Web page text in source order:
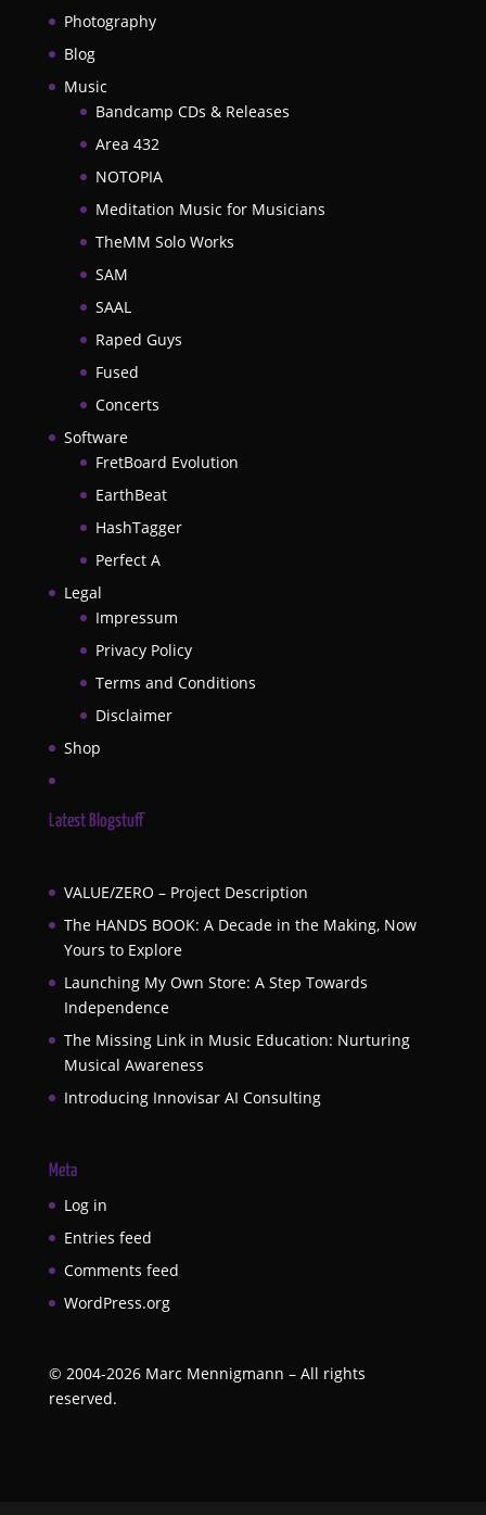
Photography
Blog
Music
Bandcamp CDs & Releases
Area 432
NOTOPIA
Meditation Music for Musicians
TheMM Solo Works
SAM
SAAL
Raped Guys
Fused
Concerts
Software
FretBoard Evolution
EarthBeat
HashTagger
Perfect A
Legal
Impressum
Privacy Policy
Terms and Conditions
Disclaimer
Shop
Latest Blogstuff
VALUE/ZERO – Project Description
The HANDS BOOK: A Decade in the Making, Now
Yours to Explore
Launching My Own Store: A Step Towards
Independence
The Missing Link in Music Education: Nurturing
Musical Awareness
Introducing Innovisar AI Consulting
Meta
Log in
Entries feed
Comments feed
WordPress.org
© 2004-2026Marc Mennigmann – All rights
reserved.